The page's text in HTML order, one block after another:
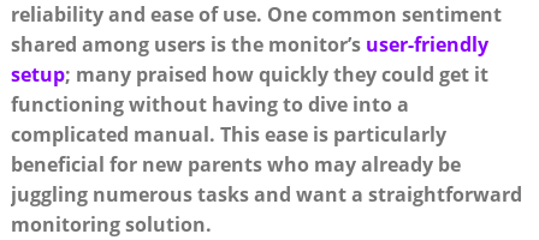
reliability and ease of use. One common sentiment
shared among users is the monitor’s user-friendly
setup; many praised how quickly they could get it
functioning without having to dive into a
complicated manual. This ease is particularly
beneficial for new parents who may already be
juggling numerous tasks and want a straightforward
monitoring solution.